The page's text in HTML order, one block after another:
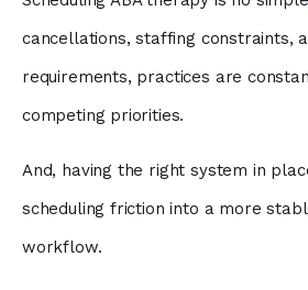
cancellations, staffing constraints,
requirements, practices are
competing priorities.
And, having the right system in
scheduling friction into a more
workflow.